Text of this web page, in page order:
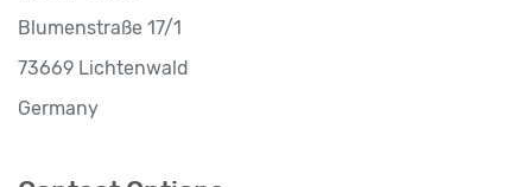
Blumenstraße 17/1
73669 Lichtenwald
Germany